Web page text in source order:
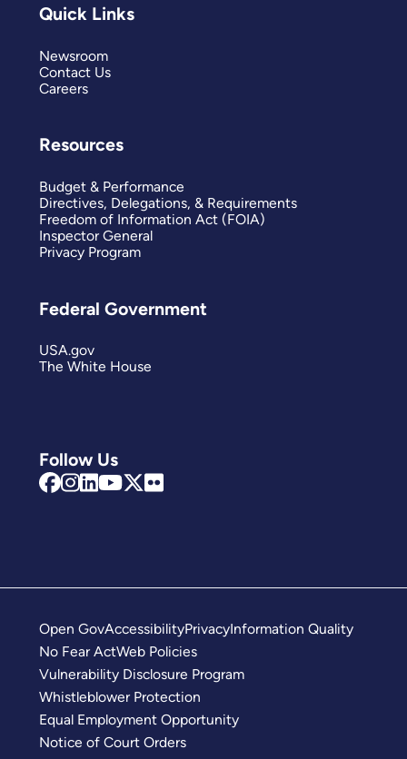
Follow Us
Quick Links
Newsroom
Contact Us
Careers
Resources
Budget & Performance
Directives, Delegations, & Requirements
Freedom of Information Act (FOIA)
Inspector General
Privacy Program
Federal Government
USA.gov
The White House
Open GovAccessibilityPrivacyInformation Quality
No Fear ActWeb Policies
Vulnerability Disclosure Program
Whistleblower Protection
Equal Employment Opportunity
Notice of Court Orders